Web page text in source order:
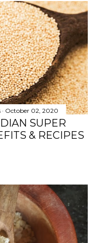
October 02, 2020
SUPER
& RECIPES